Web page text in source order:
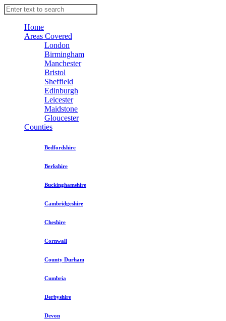
Home
Areas Covered
London
Birmingham
Manchester
Bristol
Sheffield
Edinburgh
Leicester
Maidstone
Gloucester
Counties
Bedfordshire
Berkshire
Buckinghamshire
Cambridgeshire
Cheshire
Cornwall
County Durham
Cumbria
Derbyshire
Devon